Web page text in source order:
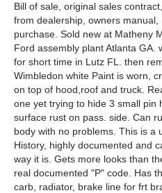
Bill of sale, original sales
from dealership, owners
purchase. Sold new at Matheny
Ford assembly plant Atlanta GA.
for short time in Lutz FL. then
Wimbledon white Paint is worn,
on top of hood,roof and truck.
one yet trying to hide 3 small pin
surface rust on pass. side. Can
body with no problems. This is a
History, highly documented and
way it is. Gets more looks than
real documented "P" code. Has
carb, radiator, brake line for frt